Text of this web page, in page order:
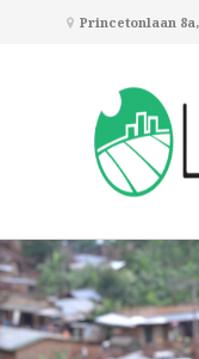
Princetonlaan